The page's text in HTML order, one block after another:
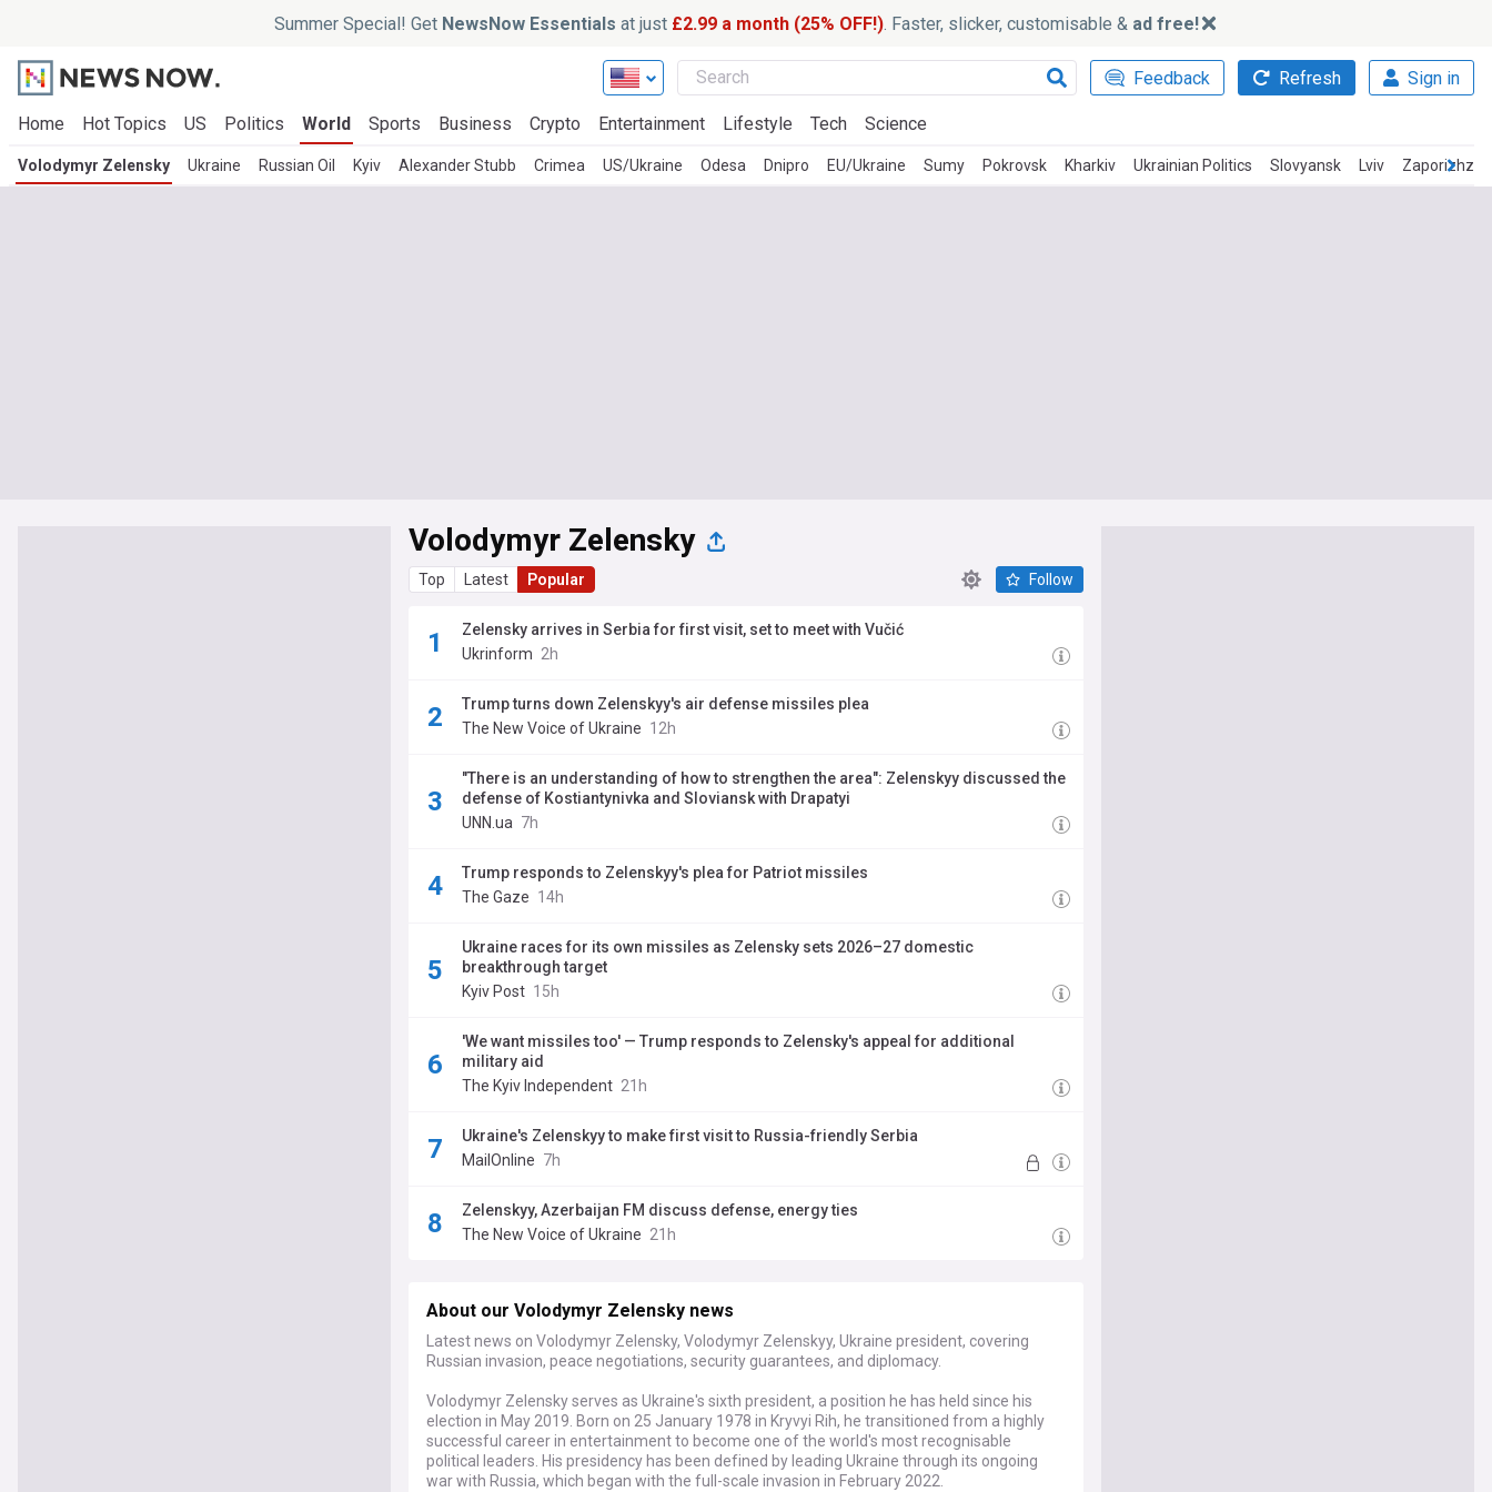
Summer Special! Get NewsNow Essentials at just £2.99 a month (25% OFF!). Faster, slicker, customisable & ad free!
Feedback Refresh Sign in
Home Hot Topics US Politics World Sports Business Crypto Entertainment Lifestyle Tech Science
Volodymyr Zelensky Ukraine Russian Oil Kyiv Alexander Stubb Crimea US/Ukraine Odesa Dnipro EU/Ukraine Sumy Pokrovsk Kharkiv Ukrainian Politics Slovyansk Lviv
Volodymyr Zelensky
Top Latest Popular Follow
Zelensky arrives in Serbia for first visit, set to meet with Vučić
Ukrinform 2h
Trump turns down Zelenskyy's air defense missiles plea
The New Voice of Ukraine 12h
"There is an understanding of how to strengthen the area": Zelenskyy discussed the
defense of Kostiantynivka and Sloviansk with Drapatyi
UNN.ua 7h
Trump responds to Zelenskyy's plea for Patriot missiles
The Gaze 14h
Ukraine races for its own missiles as Zelensky sets 2026–27 domestic
breakthrough target
Kyiv Post 15h
'We want missiles too' — Trump responds to Zelensky's appeal for additional
military aid
The Kyiv Independent 21h
Ukraine's Zelenskyy to make first visit to Russia-friendly Serbia
MailOnline 7h
Zelenskyy, Azerbaijan FM discuss defense, energy ties
The New Voice of Ukraine 21h
About our Volodymyr Zelensky news
Latest news on Volodymyr Zelensky, Volodymyr Zelenskyy, Ukraine president, covering
Russian invasion, peace negotiations, security guarantees, and diplomacy.
Volodymyr Zelensky serves as Ukraine's sixth president, a position he has held since his
election in May 2019. Born on 25 January 1978 in Kryvyi Rih, he transitioned from a highly
successful career in entertainment to become one of the world's most recognisable
political leaders. His presidency has been defined by leading Ukraine through its ongoing
war with Russia, which began with the full-scale invasion in February 2022.